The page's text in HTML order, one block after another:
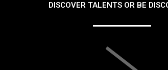
DISCOVER TALENTS OR BE